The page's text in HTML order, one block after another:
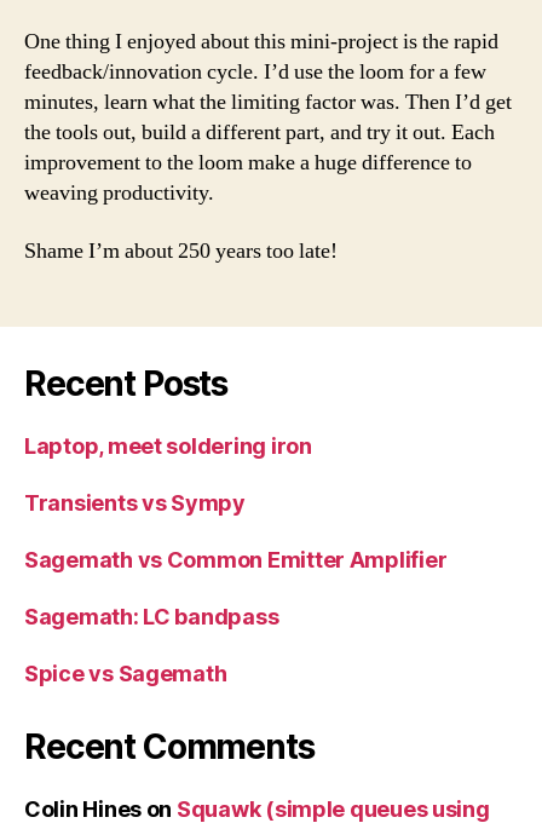
One thing I enjoyed about this mini-project is the rapid
feedback/innovation cycle. I’d use the loom for a few
minutes, learn what the limiting factor was. Then I’d get
the tools out, build a different part, and try it out. Each
improvement to the loom make a huge difference to
weaving productivity.
Shame I’m about 250 years too late!
Recent Posts
Laptop, meet soldering iron
Transients vs Sympy
Sagemath vs Common Emitter Amplifier
Sagemath: LC bandpass
Spice vs Sagemath
Recent Comments
Colin Hines on Squawk (simple queues using